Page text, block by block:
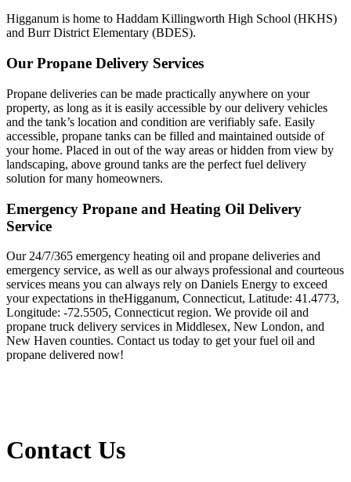
Higganum is home to Haddam Killingworth High School (HKHS)
and Burr District Elementary (BDES).
Our Propane Delivery Services
Propane deliveries can be made practically anywhere on your
property, as long as it is easily accessible by our delivery vehicles
and the tank’s location and condition are verifiably safe. Easily
accessible, propane tanks can be filled and maintained outside of
your home. Placed in out of the way areas or hidden from view by
landscaping, above ground tanks are the perfect fuel delivery
solution for many homeowners.
Emergency Propane and Heating Oil Delivery
Service
Our 24/7/365 emergency heating oil and propane deliveries and
emergency service, as well as our always professional and courteous
services means you can always rely on Daniels Energy to exceed
your expectations in theHigganum, Connecticut, Latitude: 41.4773,
Longitude: -72.5505, Connecticut region. We provide oil and
propane truck delivery services in Middlesex, New London, and
New Haven counties. Contact us today to get your fuel oil and
propane delivered now!
Contact Us